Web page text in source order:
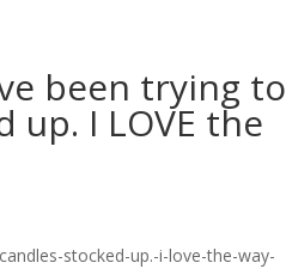
been trying to
up. I LOVE the